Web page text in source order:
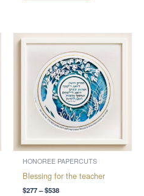
HONOREE PAPERCUTS
Blessing for the teacher
$277–$538
Price
range:
$277
through
$538
product
has
multiple
variants.
The
options
be
chosen
on